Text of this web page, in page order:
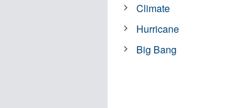
Climate
Hurricane
Big Bang